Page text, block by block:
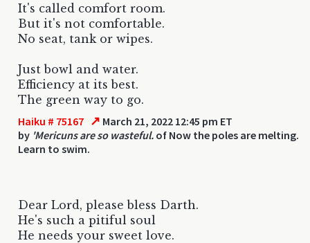
It's called comfort room.
But it's not comfortable.
No seat, tank or wipes.
Just bowl and water.
Efficiency at its best.
The green way to go.
Haiku # 75167 ↗ March 21, 2022 12:45 pm ET
by 'Mericuns are so wasteful. of Now the poles are melting.
Learn to swim.
Dear Lord, please bless Darth.
He's such a pitiful soul
He needs your sweet love.